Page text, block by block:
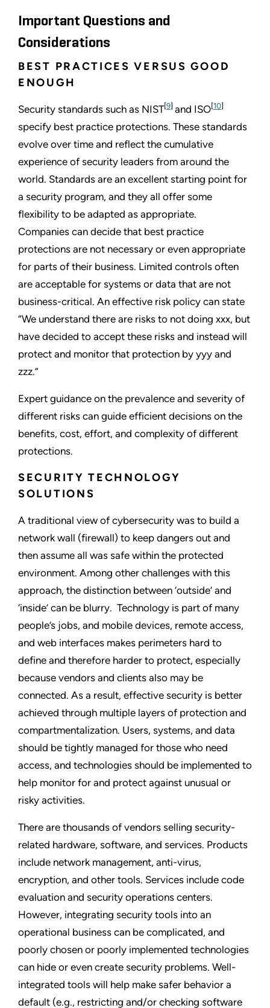
Important Questions and
Considerations
BEST PRACTICES VERSUS GOOD
ENOUGH
Security standards such as NIST[9] and ISO[10]
specify best practice protections. These standards
evolve over time and reflect the cumulative
experience of security leaders from around the
world. Standards are an excellent starting point for
a security program, and they all offer some
flexibility to be adapted as appropriate.
Companies can decide that best practice
protections are not necessary or even appropriate
for parts of their business. Limited controls often
are acceptable for systems or data that are not
business-critical. An effective risk policy can state
“We understand there are risks to not doing xxx, but
have decided to accept these risks and instead will
protect and monitor that protection by yyy and
zzz.”
Expert guidance on the prevalence and severity of
different risks can guide efficient decisions on the
benefits, cost, effort, and complexity of different
protections.
SECURITY TECHNOLOGY
SOLUTIONS
A traditional view of cybersecurity was to build a
network wall (firewall) to keep dangers out and
then assume all was safe within the protected
environment. Among other challenges with this
approach, the distinction between ‘outside’ and
‘inside’ can be blurry. Technology is part of many
people’s jobs, and mobile devices, remote access,
and web interfaces makes perimeters hard to
define and therefore harder to protect, especially
because vendors and clients also may be
connected. As a result, effective security is better
achieved through multiple layers of protection and
compartmentalization. Users, systems, and data
should be tightly managed for those who need
access, and technologies should be implemented to
help monitor for and protect against unusual or
risky activities.
There are thousands of vendors selling security-
related hardware, software, and services. Products
include network management, anti-virus,
encryption, and other tools. Services include code
evaluation and security operations centers.
However, integrating security tools into an
operational business can be complicated, and
poorly chosen or poorly implemented technologies
can hide or even create security problems. Well-
integrated tools will help make safer behavior a
default (e.g., restricting and/or checking software